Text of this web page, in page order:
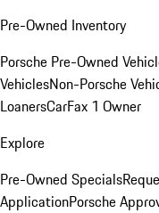
Pre-Owned Inventory
Porsche Pre-Owned
VehiclesNon-Porsche
LoanersCarFax 1 Owner
Explore
Pre-Owned Specials
ApplicationPorsche